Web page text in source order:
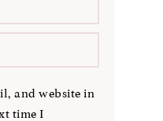
and website in
time I